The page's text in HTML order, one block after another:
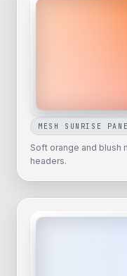
MESH SUNRISE
Soft orange and blush
headers.